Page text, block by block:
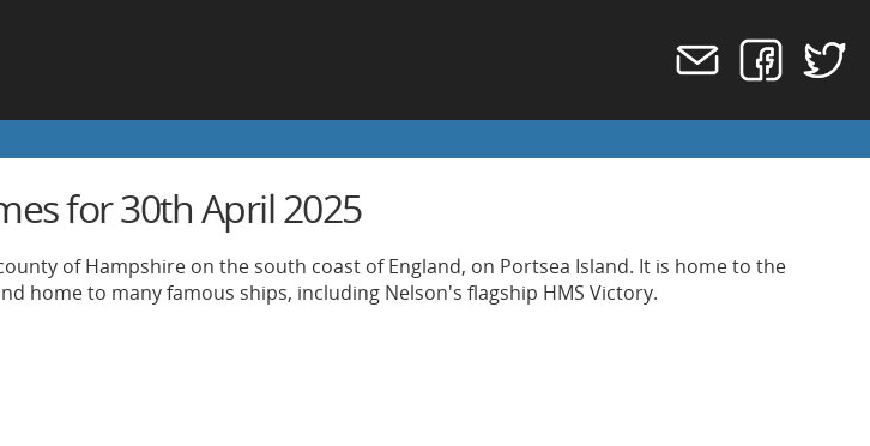
for 30th April 2025
of Hampshire on the south coast of England, on Portsea Island. It is home to the
home to many famous ships, including Nelson's flagship HMS Victory.